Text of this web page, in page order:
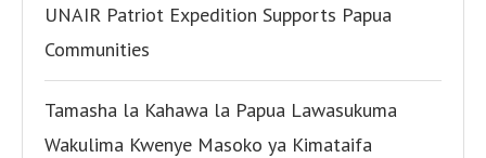
UNAIR Patriot Expedition Supports Papua
Communities
Tamasha la Kahawa la Papua Lawasukuma
Wakulima Kwenye Masoko ya Kimataifa